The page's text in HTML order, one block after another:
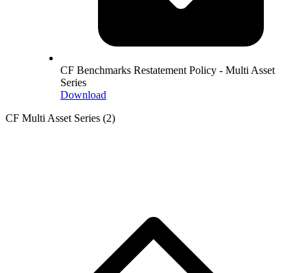
CF Benchmarks Restatement Policy - Multi Asset
Series
Download
CF Multi Asset Series (2)